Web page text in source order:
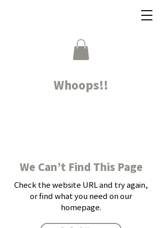
Whoops!!
We Can’t Find This Page
Check the website URL and try again,
or find what you need on our
homepage.